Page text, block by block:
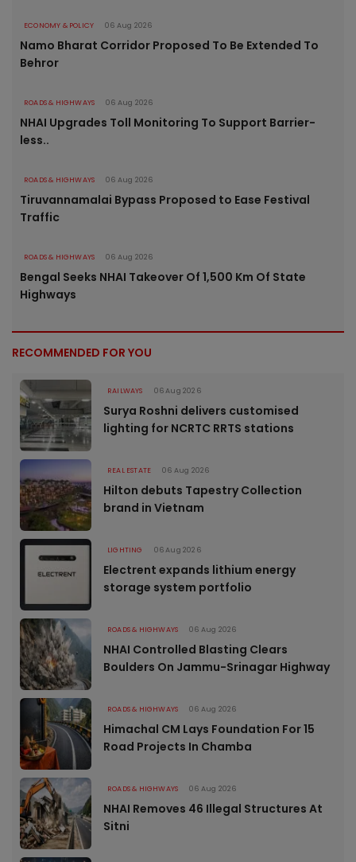
ECONOMY & POLICY 06 Aug 2026
Namo Bharat Corridor Proposed To Be Extended To
Behror
ROADS & HIGHWAYS 06 Aug 2026
NHAI Upgrades Toll Monitoring To Support Barrier-
less..
ROADS & HIGHWAYS 06 Aug 2026
Tiruvannamalai Bypass Proposed to Ease Festival
Traffic
ROADS & HIGHWAYS 06 Aug 2026
Bengal Seeks NHAI Takeover Of 1,500 Km Of State
Highways
RECOMMENDED FOR YOU
RAILWAYS 06 Aug 2026
Surya Roshni delivers customised
lighting for NCRTC RRTS stations
REAL ESTATE 06 Aug 2026
Hilton debuts Tapestry Collection
brand in Vietnam
LIGHTING 06 Aug 2026
Electrent expands lithium energy
storage system portfolio
ROADS & HIGHWAYS 06 Aug 2026
NHAI Controlled Blasting Clears
Boulders On Jammu-Srinagar Highway
ROADS & HIGHWAYS 06 Aug 2026
Himachal CM Lays Foundation For 15
Road Projects In Chamba
ROADS & HIGHWAYS 06 Aug 2026
NHAI Removes 46 Illegal Structures At
Sitni